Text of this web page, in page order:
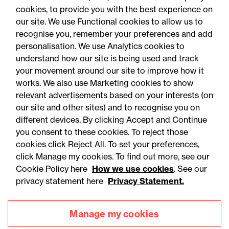
either knew or could reasonably have been
expected to know of the disorder, unless
sufficient evidence is adduced to rebut that
presumption.
Accessibility
Privacy
Legal notices
Modern slavery statement
cookies, to provide you with the best experience on
our site. We use Functional cookies to allow us to
recognise you, remember your preferences and add
personalisation. We use Analytics cookies to
understand how our site is being used and track
your movement around our site to improve how it
works. We also use Marketing cookies to show
relevant advertisements based on your interests (on
our site and other sites) and to recognise you on
different devices. By clicking Accept and Continue
you consent to these cookies. To reject those
cookies click Reject All. To set your preferences,
click Manage my cookies. To find out more, see our
Cookie Policy here How we use cookies. See our
privacy statement here Privacy Statement.
Manage my cookies